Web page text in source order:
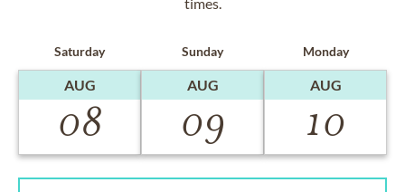
Saturday
AUG
08
Sunday
AUG
09
Monday
AUG
10